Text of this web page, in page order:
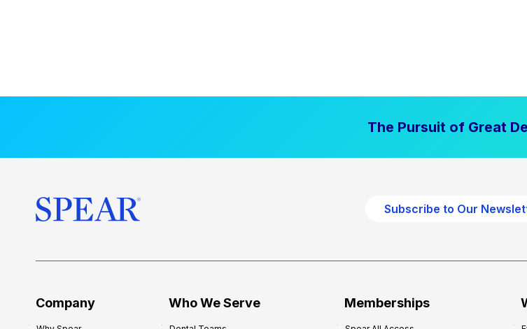
The Pursuit of Great
Subscribe to Our
Company Who We Serve Memberships